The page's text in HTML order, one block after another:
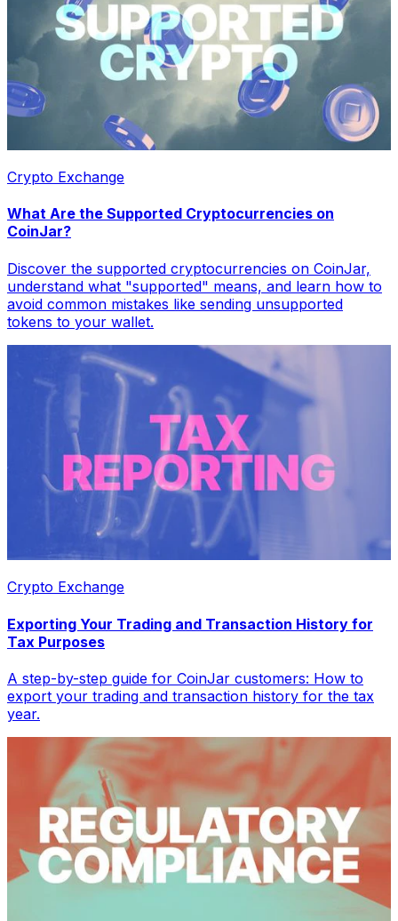
Crypto Exchange
What Are the Supported Cryptocurrencies on
CoinJar?
Discover the supported cryptocurrencies on CoinJar,
understand what "supported" means, and learn how to
avoid common mistakes like sending unsupported
tokens to your wallet.
Crypto Exchange
Exporting Your Trading and Transaction History for
Tax Purposes
A step-by-step guide for CoinJar customers: How to
export your trading and transaction history for the tax
year.